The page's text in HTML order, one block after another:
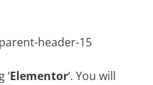
‘Elementor‘. You will